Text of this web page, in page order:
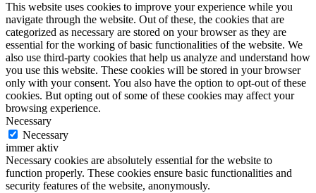
This website uses cookies to improve your experience while you
navigate through the website. Out of these, the cookies that are
categorized as necessary are stored on your browser as they are
essential for the working of basic functionalities of the website. We
also use third-party cookies that help us analyze and understand how
you use this website. These cookies will be stored in your browser
only with your consent. You also have the option to opt-out of these
cookies. But opting out of some of these cookies may affect your
browsing experience.
Necessary
Necessary
immer aktiv
Necessary cookies are absolutely essential for the website to
function properly. These cookies ensure basic functionalities and
security features of the website, anonymously.